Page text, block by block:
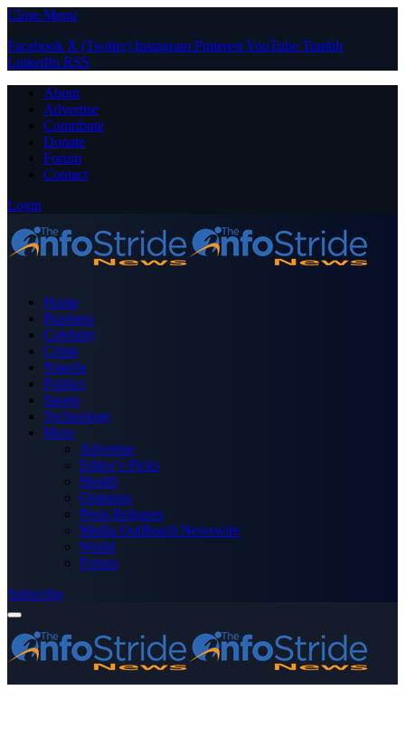
Close Menu
Facebook X (Twitter) Instagram PinterestYouTube Tumblr
LinkedIn RSS
About
Advertise
Contribute
Donate
Forum
Contact
Login
Home
Business
Celebrity
Crime
Nigeria
Politics
Sports
Technology
More
Advertise
Editor’s Picks
Health
Opinions
Press Releases
Media OutReach Newswire
World
Forum
Subscribe